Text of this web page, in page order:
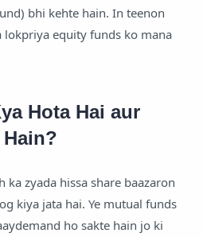
bhi kehte hain. In teenon
lokpriya equity funds ko mana
Hota Hai aur
ka zyada hissa share baazaron
kiya jata hai. Ye mutual funds
ho sakte hain jo ki